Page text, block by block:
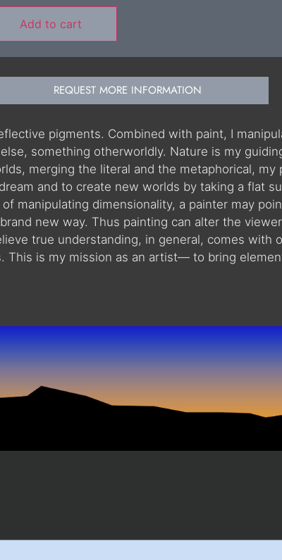
Add to cart
REQUEST MORE INFORMATION
pigments. Combined with paint, I
something otherworldly. Nature is my
merging the literal and the metaphorical,
and to create new worlds by taking a flat
manipulating dimensionality, a painter may
new way. Thus painting can alter the
true understanding, in general, comes with
This is my mission as an artist— to bring